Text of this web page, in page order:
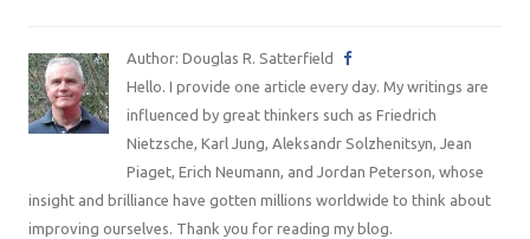
Author: Douglas R. Satterfield
Hello. I provide one article every day. My writings are
influenced by great thinkers such as Friedrich
Nietzsche, Karl Jung, Aleksandr Solzhenitsyn, Jean
Piaget, Erich Neumann, and Jordan Peterson, whose
insight and brilliance have gotten millions worldwide to think about
improving ourselves. Thank you for reading my blog.